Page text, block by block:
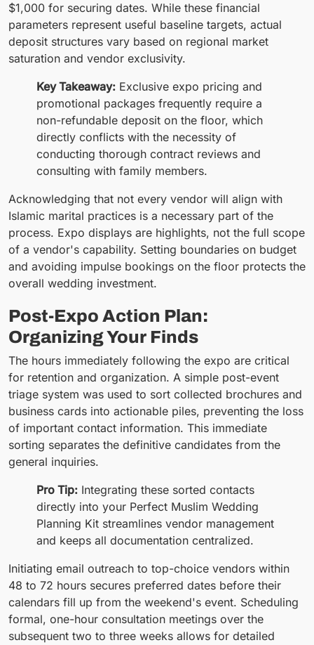
$1,000 for securing dates. While these financial
parameters represent useful baseline targets, actual
deposit structures vary based on regional market
saturation and vendor exclusivity.
Key Takeaway: Exclusive expo pricing and
promotional packages frequently require a
non-refundable deposit on the floor, which
directly conflicts with the necessity of
conducting thorough contract reviews and
consulting with family members.
Acknowledging that not every vendor will align with
Islamic marital practices is a necessary part of the
process. Expo displays are highlights, not the full scope
of a vendor's capability. Setting boundaries on budget
and avoiding impulse bookings on the floor protects the
overall wedding investment.
Post-Expo Action Plan:
Organizing Your Finds
The hours immediately following the expo are critical
for retention and organization. A simple post-event
triage system was used to sort collected brochures and
business cards into actionable piles, preventing the loss
of important contact information. This immediate
sorting separates the definitive candidates from the
general inquiries.
Pro Tip: Integrating these sorted contacts
directly into your Perfect Muslim Wedding
Planning Kit streamlines vendor management
and keeps all documentation centralized.
Initiating email outreach to top-choice vendors within
48 to 72 hours secures preferred dates before their
calendars fill up from the weekend's event. Scheduling
formal, one-hour consultation meetings over the
subsequent two to three weeks allows for detailed